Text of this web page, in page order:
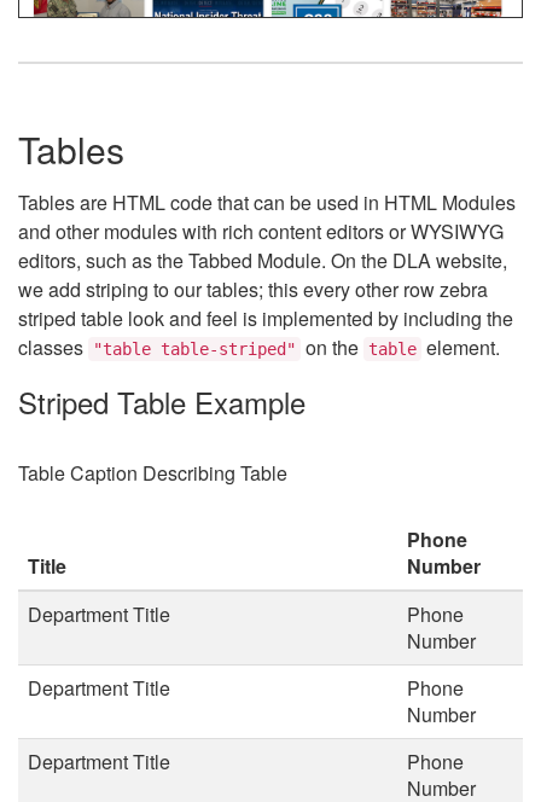
Tables
Tables are HTML code that can be used in HTML Modules
and other modules with rich content editors or WYSIWYG
editors, such as the Tabbed Module. On the DLA website,
we add striping to our tables; this every other row zebra
striped table look and feel is implemented by including the
classes
"table table-striped" on the table element.
Striped Table Example
Table Caption Describing Table
Title
Phone
Number
Department Title
Phone
Number
Department Title
Phone
Number
Department Title
Phone
Number